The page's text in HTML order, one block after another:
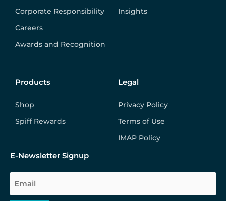
Corporate Responsibility
Careers
Awards and Recognition
Insights
Products
Shop
Spiff Rewards
Legal
Privacy Policy
Terms of Use
IMAP Policy
E-Newsletter Signup
Email